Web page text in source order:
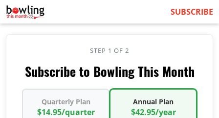
SUBSCRIBE
STEP 1 OF 2
Subscribe to Bowling This Month
Quarterly Plan
$14.95/quarter
Annual Plan
$42.95/year